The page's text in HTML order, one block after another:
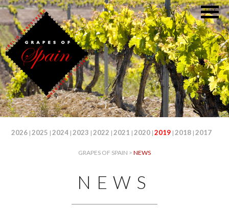
2026 |2025 |2024 |2023 |2022 |2021 |2020 |2019 |2018 |2017
GRAPES OF SPAIN > NEWS
NEWS